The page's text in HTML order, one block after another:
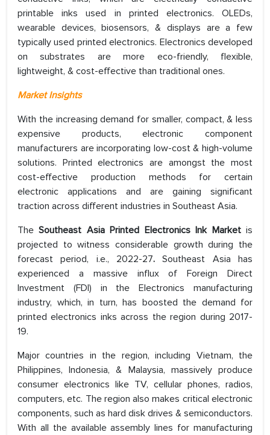
printable inks used in printed electronics. OLEDs,
wearable devices, biosensors, & displays are a few
typically used printed electronics. Electronics developed
on substrates are more eco-friendly, flexible,
lightweight, & cost-effective than traditional ones.
Market Insights
With the increasing demand for smaller, compact, & less
expensive products, electronic component
manufacturers are incorporating low-cost & high-volume
solutions. Printed electronics are amongst the most
cost-effective production methods for certain
electronic applications and are gaining significant
traction across different industries in Southeast Asia.
TheSoutheast Asia Printed Electronics Ink Marketis
projected to witness considerable growth during the
forecast period, i.e., 2022-27. Southeast Asia has
experienced a massive influx of Foreign Direct
Investment (FDI) in the Electronics manufacturing
industry, which, in turn, has boosted the demand for
printed electronics inks across the region during 2017-
19.
Major countries in the region, including Vietnam, the
Philippines, Indonesia, & Malaysia, massively produce
consumer electronics like TV, cellular phones, radios,
computers, etc. The region also makes critical electronic
components, such as hard disk drives & semiconductors.
With all the available assembly lines for manufacturing